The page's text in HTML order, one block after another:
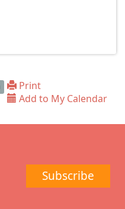
Print
Add to My Calendar
Subscribe